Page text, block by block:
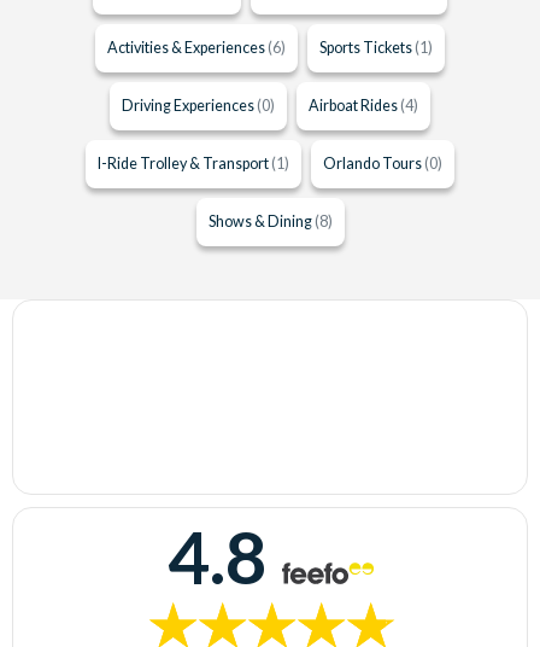
Activities & Experiences (6) Sports Tickets (1)
Driving Experiences (0) Airboat Rides (4)
I-Ride Trolley & Transport (1) Orlando Tours (0)
Shows & Dining (8)
4.8